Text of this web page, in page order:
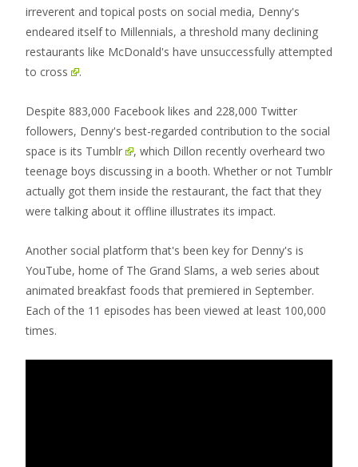
irreverent and topical posts on social media, Denny's
endeared itself to Millennials, a threshold many declining
restaurants like McDonald's have unsuccessfully attempted
to cross
.
Despite 883,000 Facebook likes and 228,000 Twitter
followers, Denny's best-regarded contribution to the social
space is its Tumblr
, which Dillon recently overheard two
teenage boys discussing in a booth. Whether or not Tumblr
actually got them inside the restaurant, the fact that they
were talking about it offline illustrates its impact.
Another social platform that's been key for Denny's is
YouTube, home of The Grand Slams, a web series about
animated breakfast foods that premiered in September.
Each of the 11 episodes has been viewed at least 100,000
times.